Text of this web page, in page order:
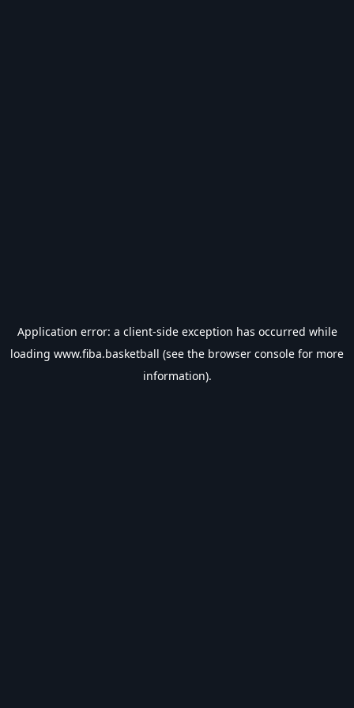
Application error: a client-side exception has occurred while
loading www.fiba.basketball (see the browser console for more
information).